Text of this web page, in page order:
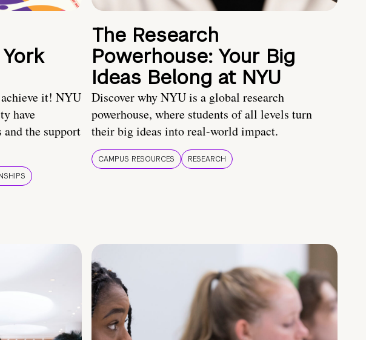
it! NYU
have
the support
The Research
Powerhouse: Your Big
Ideas Belong at NYU
Discover why NYU is a global research
powerhouse, where students of all levels turn
their big ideas into real-world impact.
CAMPUS RESOURCES RESEARCH